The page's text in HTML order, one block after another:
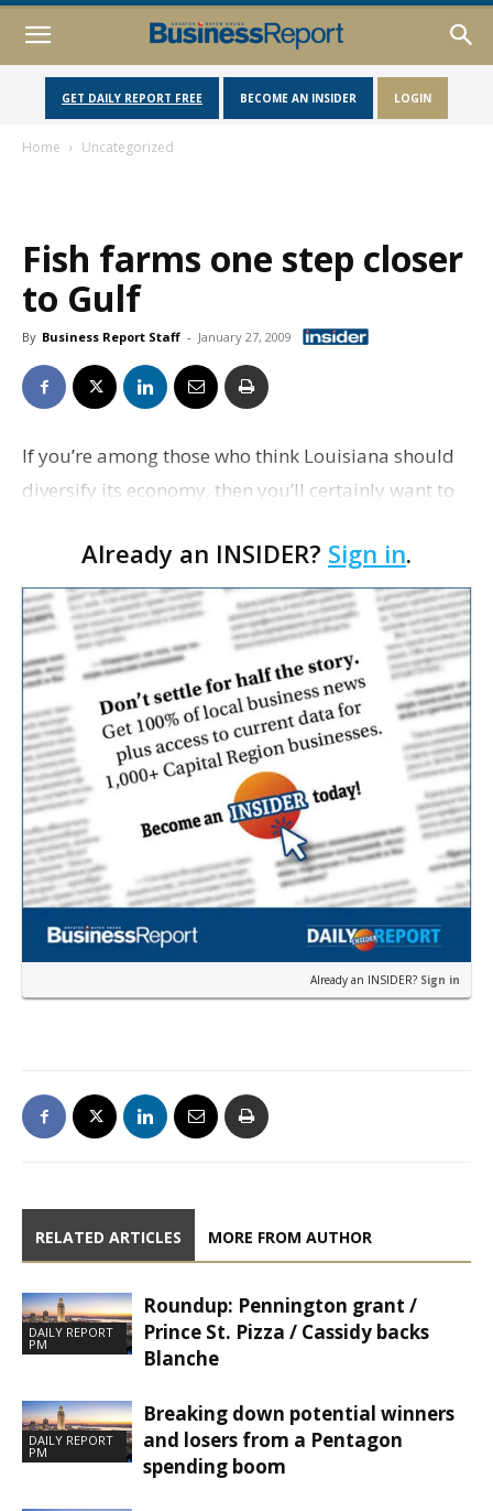
GET DAILY REPORT FREE BECOME AN INSIDER LOGIN
Home Uncategorized
Fish farms one step closer
to Gulf
By Business Report Staff - January 27, 2009
If you’re among those who think Louisiana should
diversify its economy, then you’ll certainly want to
federal regulatory board might be about to sc…
Already an INSIDER? Sign in.
Already an INSIDER? Sign in
RELATED ARTICLES MORE FROM AUTHOR
DAILY REPORT
PM
Roundup: Pennington grant /
Prince St. Pizza / Cassidy backs
Blanche
DAILY REPORT
PM
Breaking down potential winners
and losers from a Pentagon
spending boom